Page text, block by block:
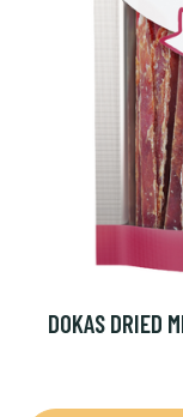
DOKAS DRIED